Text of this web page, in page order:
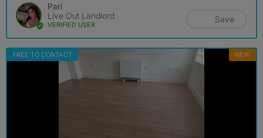
Pari
Live Out Landlord
VERIFIED USER
Save
FREE TO CONTACT NEW